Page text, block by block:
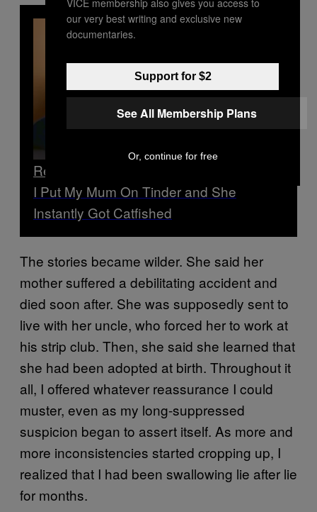
Read Next
I Put My Mum On Tinder and She
Instantly Got Catfished
The stories became wilder. She said her
mother suffered a debilitating accident and
died soon after. She was supposedly sent to
live with her uncle, who forced her to work at
his strip club. Then, she said she learned that
she had been adopted at birth. Throughout it
all, I offered whatever reassurance I could
muster, even as my long-suppressed
suspicion began to assert itself. As more and
more inconsistencies started cropping up, I
realized that I had been swallowing lie after lie
for months.
our very best writing and exclusive new
documentaries.
Support for $2
See All Membership Plans
Or, continue for free